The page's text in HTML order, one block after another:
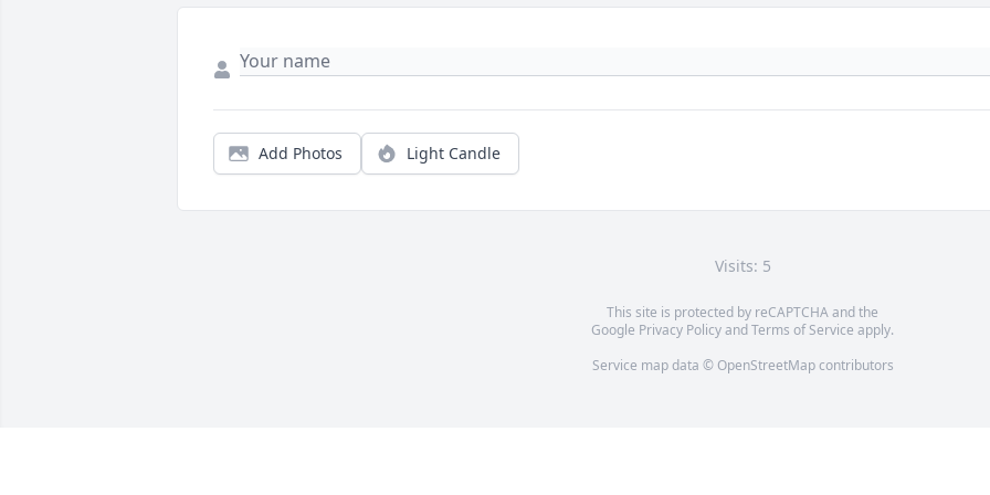
Add Photos Light Candle
Visits: 5
This site is protected by reCAPTCHA and the
Google Privacy PolicyandTerms of Service apply.
Service map data © OpenStreetMapcontributors